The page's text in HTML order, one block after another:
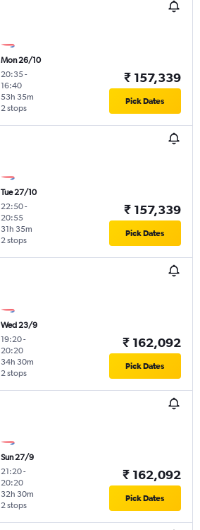
Mon 26/10
20:35-
16:40
2 stops
53h 35m
₹ 157,339
Pick Dates
Tue 27/10
22:50-
20:55
2 stops
31h 35m
₹ 157,339
Pick Dates
Wed 23/9
19:20-
20:20
2 stops
34h 30m
₹ 162,092
Pick Dates
Sun 27/9
21:20-
20:20
2 stops
32h 30m
₹ 162,092
Pick Dates